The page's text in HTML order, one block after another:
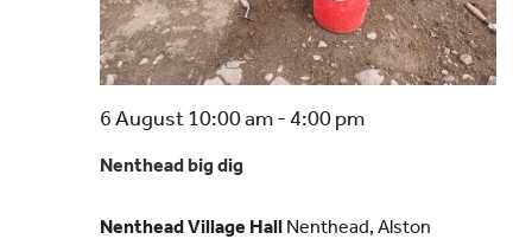
Events
UNESCO Global Geopark
for:
Nenthead big dig
6 August 10:00 am-4:00 pm
Nenthead Village Hall Nenthead, Alston